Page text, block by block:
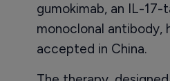
gumokimab, an IL-17-
monoclonal antibody,
accepted in China.